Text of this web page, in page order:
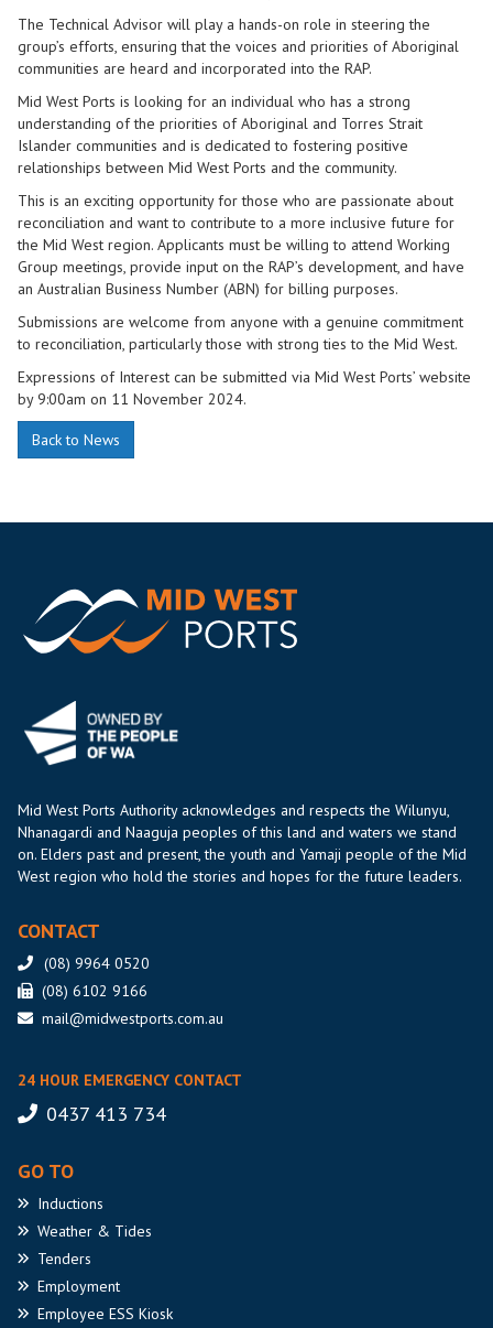
The Technical Advisor will play a hands-on role in steering the
group’s efforts, ensuring that the voices and priorities of Aboriginal
communities are heard and incorporated into the RAP.
Mid West Ports is looking for an individual who has a strong
understanding of the priorities of Aboriginal and Torres Strait
Islander communities and is dedicated to fostering positive
relationships between Mid West Ports and the community.
This is an exciting opportunity for those who are passionate about
reconciliation and want to contribute to a more inclusive future for
the Mid West region. Applicants must be willing to attend Working
Group meetings, provide input on the RAP’s development, and have
an Australian Business Number (ABN) for billing purposes.
Submissions are welcome from anyone with a genuine commitment
to reconciliation, particularly those with strong ties to the Mid West.
Expressions of Interest can be submitted via Mid West Ports’ website
by 9:00am on 11 November 2024.
Back to News
Mid West Ports Authority acknowledges and respects the Wilunyu,
Nhanagardi and Naaguja peoples of this land and waters we stand
on. Elders past and present, the youth and Yamaji people of the Mid
West region who hold the stories and hopes for the future leaders.
CONTACT
(08) 9964 0520
(08) 6102 9166
mail@midwestports.com.au
24 HOUR EMERGENCY CONTACT
0437 413 734
GO TO
Inductions
Weather & Tides
Tenders
Employment
Employee ESS Kiosk